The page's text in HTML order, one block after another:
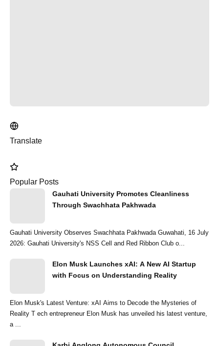
Translate
Popular Posts
Gauhati University Promotes Cleanliness
Through Swachhata Pakhwada
Gauhati University Observes Swachhata Pakhwada Guwahati, 16 July
2026: Gauhati University's NSS Cell and Red Ribbon Club o...
Elon Musk Launches xAI: A New AI Startup
with Focus on Understanding Reality
Elon Musk's Latest Venture: xAI Aims to Decode the Mysteries of
Reality T ech entrepreneur Elon Musk has unveiled his latest venture,
a ...